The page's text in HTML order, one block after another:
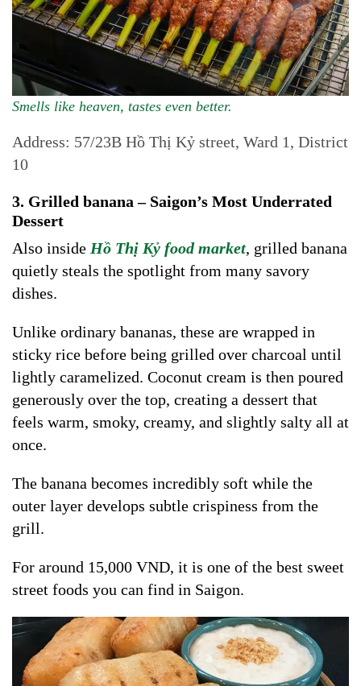
Smells like heaven, tastes even better.
Address: 57/23B Hồ Thị Kỷ street, Ward 1, District
10
3. Grilled banana – Saigon’s Most Underrated
Dessert
Also inside Hồ Thị Kỷ food market, grilled banana
quietly steals the spotlight from many savory
dishes.
Unlike ordinary bananas, these are wrapped in
sticky rice before being grilled over charcoal until
lightly caramelized. Coconut cream is then poured
generously over the top, creating a dessert that
feels warm, smoky, creamy, and slightly salty all at
once.
The banana becomes incredibly soft while the
outer layer develops subtle crispiness from the
grill.
For around 15,000 VND, it is one of the best sweet
street foods you can find in Saigon.